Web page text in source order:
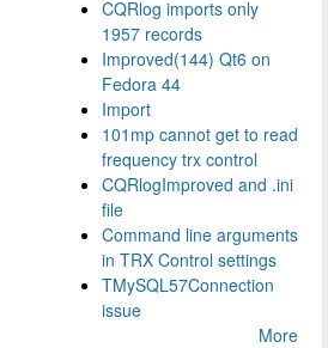
CQRlog imports only
1957 records
Improved(144) Qt6 on
Fedora 44
Import
101mp cannot get to read
frequency trx control
CQRlogImproved and .ini
file
Command line arguments
in TRX Control settings
TMySQL57Connection
issue
More